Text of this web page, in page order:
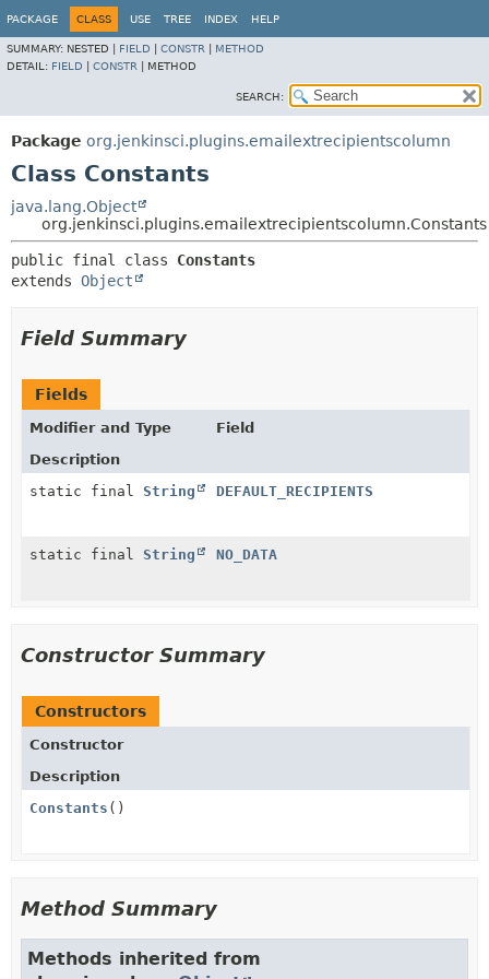
PACKAGE CLASS USE TREE INDEX HELP
SUMMARY: NESTED | FIELD CONSTR
METHOD
DETAIL: FIELD CONSTR METHOD
SEARCH:
Package org.jenkinsci.plugins.emailextrecipientscolumn
Class Constants
java.lang.Object
org.jenkinsci.plugins.emailextrecipientscolumn.Constants
public final class Constants
extends Object
Field Summary
Fields
Modifier and Type
Field
Description
static final String DEFAULT_RECIPIENTS
static final String NO_DATA
Constructor Summary
Constructors
Constructor
Description
Constants ()
Method Summary
Methods inherited from